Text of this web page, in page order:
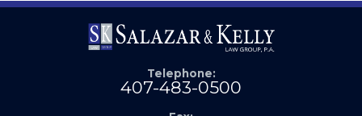
Telephone:
407-483-0500